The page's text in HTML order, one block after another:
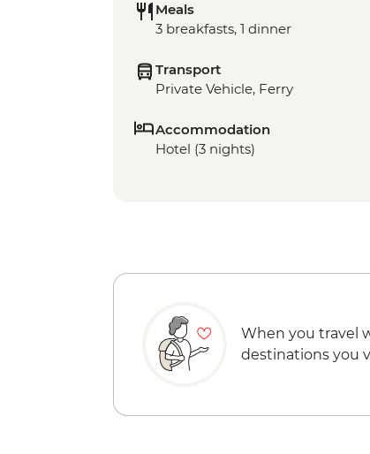
Meals
3 breakfasts, 1 dinner
Transport
Private Vehicle, Ferry
Accommodation
Hotel (3 nights)
When you travel
destinations you